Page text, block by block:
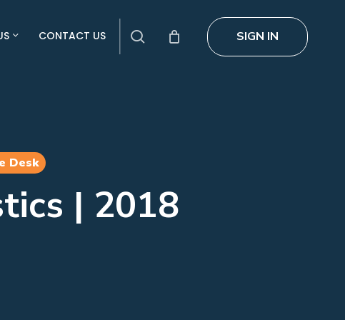
CONTACT US SIGN IN
search
Desk
| 2018